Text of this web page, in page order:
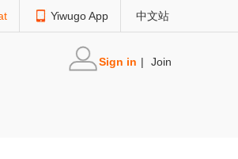
Yiwugo App 中文站
Sign in | Join